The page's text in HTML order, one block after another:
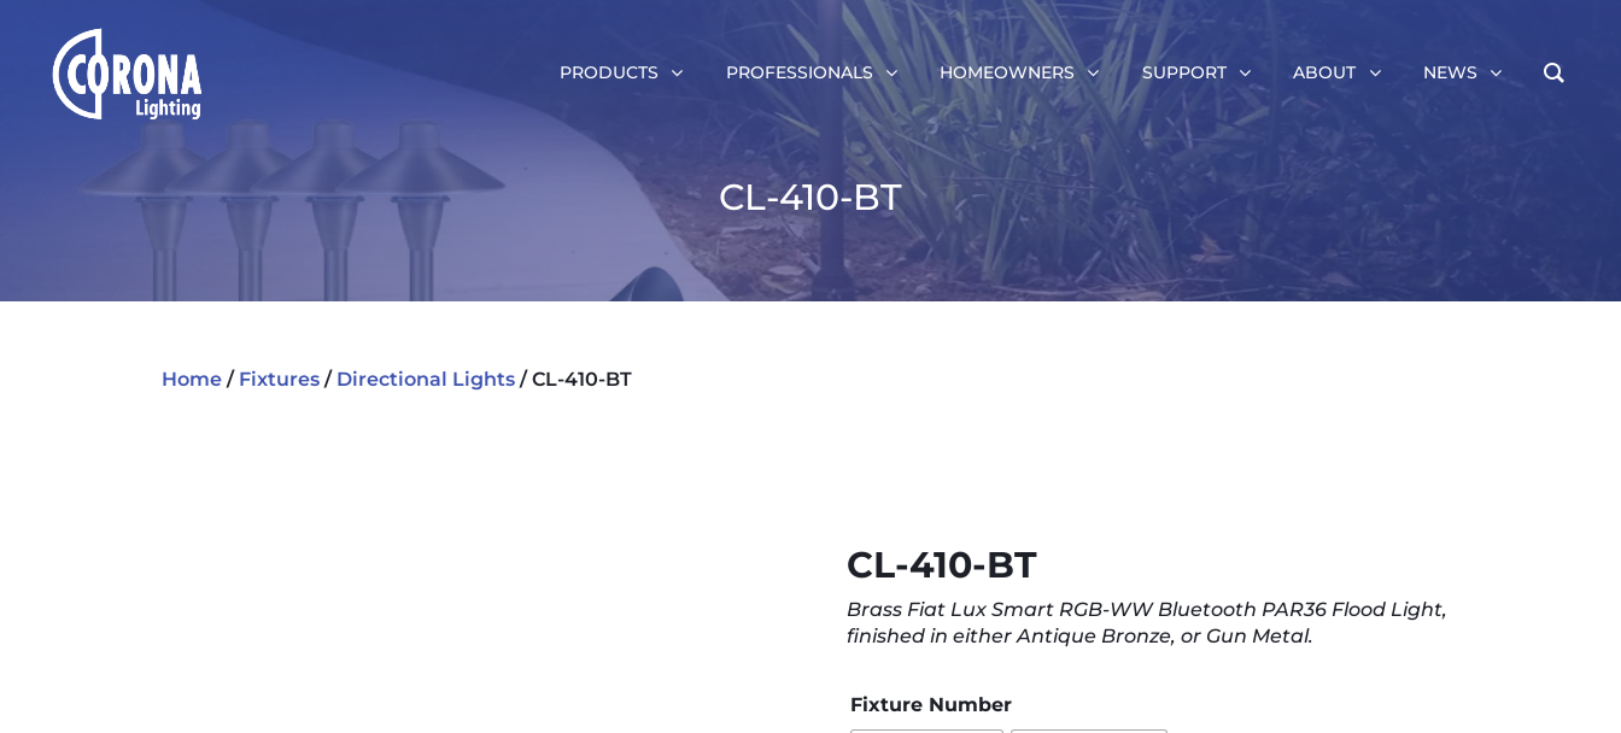
PRODUCTS PROFESSIONALS HOMEOWNERS SUPPORT ABOUT NEWS
CL-410-BT
Home / Fixtures / Directional Lights / CL-410-BT
CL-410-BT
Brass Fiat Lux Smart RGB-WW Bluetooth PAR36 Flood Light,
finished in either Antique Bronze, or Gun Metal.
Fixture Number